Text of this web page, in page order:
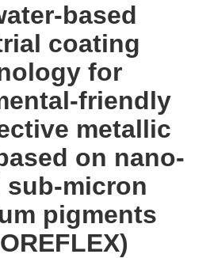
based
coating
for
friendly
metallic
on nano-
sub-micron
pigments